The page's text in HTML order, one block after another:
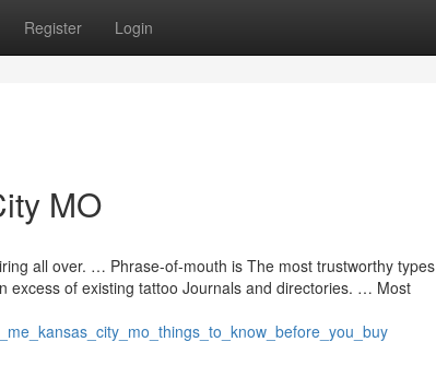
Register Login
MO
all over. … Phrase-of-mouth is The most trustworthy types
of existing tattoo Journals and directories. … Most